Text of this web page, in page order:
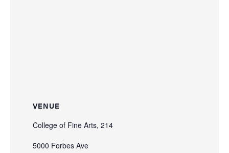
VENUE
College of Fine Arts, 214
5000 Forbes Ave